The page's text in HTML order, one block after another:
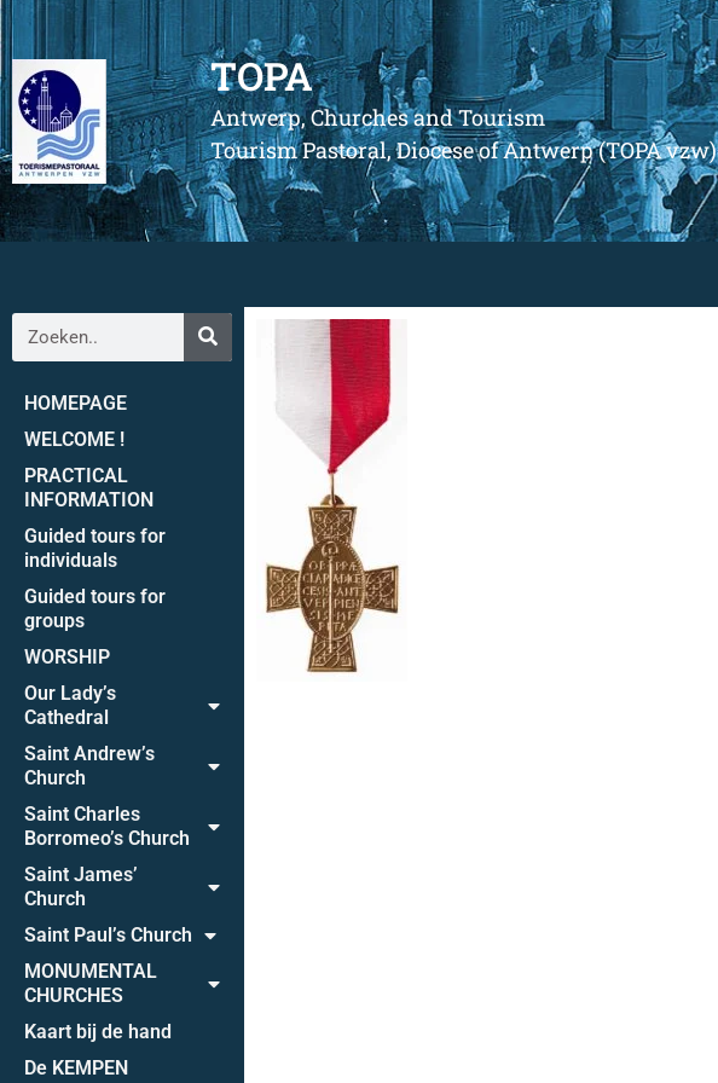
TOPA
Antwerp, Churches and Tourism
Tourism Pastoral, Diocese of Antwerp (TOPA vzw)
HOMEPAGE
WELCOME !
PRACTICAL
INFORMATION
Guided tours for
individuals
Guided tours for
groups
WORSHIP
Our Lady’s
Cathedral
Saint Andrew’s
Church
Saint Charles
Borromeo’s Church
Saint James’
Church
Saint Paul’s Church
MONUMENTAL
CHURCHES
Kaart bij de hand
De KEMPEN